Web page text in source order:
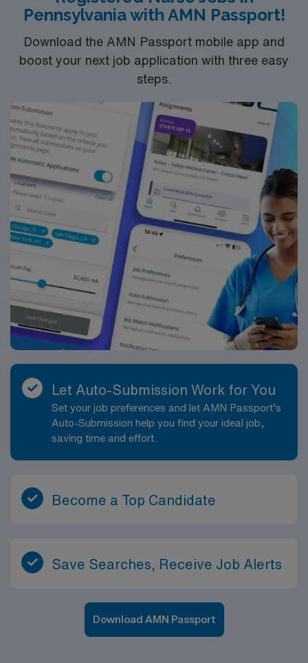
Pennsylvania with AMN Passport!
Download the AMN Passport mobile app and
boost your next job application with three easy
steps.
Let Auto-Submission Work for You
Set your job preferences and let AMN Passport’s
Auto-Submission help you find your ideal job,
saving time and effort.
Become a Top Candidate
Save Searches, Receive Job Alerts
Download AMN Passport